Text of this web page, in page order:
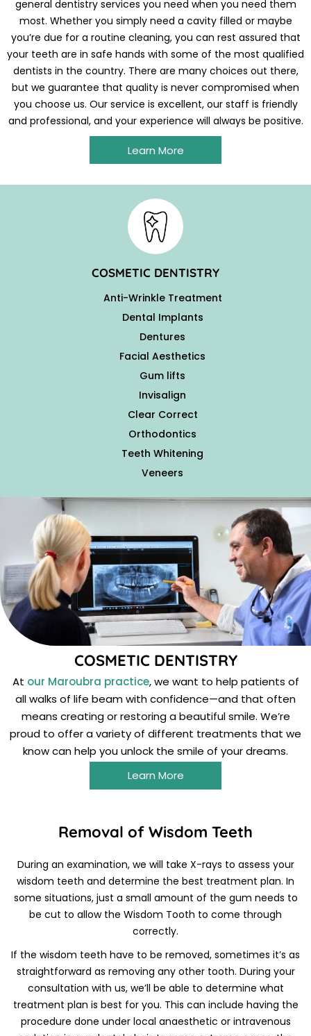
general dentistry services you need when you need them
most. Whether you simply need a cavity filled or maybe
you’re due for a routine cleaning, you can rest assured that
your teeth are in safe hands with some of the most qualified
dentists in the country. There are many choices out there,
but we guarantee that quality is never compromised when
you choose us. Our service is excellent, our staff is friendly
and professional, and your experience will always be positive.
Learn More
COSMETIC DENTISTRY
Anti-Wrinkle Treatment
Dental Implants
Dentures
Facial Aesthetics
Gum lifts
Invisalign
Clear Correct
Orthodontics
Teeth Whitening
Veneers
COSMETIC DENTISTRY
At our Maroubra practice, we want to help patients of
all walks of life beam with confidence—and that often
means creating or restoring a beautiful smile. We’re
proud to offer a variety of different treatments that we
know can help you unlock the smile of your dreams.
Learn More
Removal of Wisdom Teeth
During an examination, we will take X-rays to assess your
wisdom teeth and determine the best treatment plan. In
some situations, just a small amount of the gum needs to
be cut to allow the Wisdom Tooth to come through
correctly.
If the wisdom teeth have to be removed, sometimes it’s as
straightforward as removing any other tooth. During your
consultation with us, we’ll be able to determine what
treatment plan is best for you. This can include having the
procedure done under local anaesthetic or intravenous